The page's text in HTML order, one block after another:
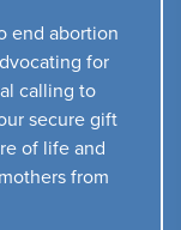
end abortion
for
calling to
secure gift
of life and
from